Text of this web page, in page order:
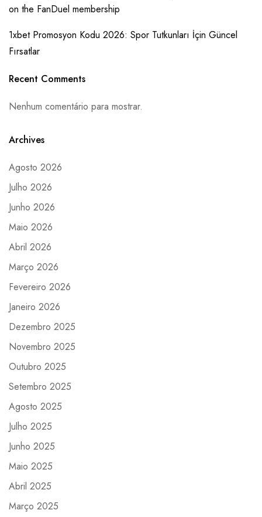
on the FanDuel membership
1xbet Promosyon Kodu 2026: Spor Tutkunları İçin Güncel
Fırsatlar
Recent Comments
Nenhum comentário para mostrar.
Archives
Agosto 2026
Julho 2026
Junho 2026
Maio 2026
Abril 2026
Março 2026
Fevereiro 2026
Janeiro 2026
Dezembro 2025
Novembro 2025
Outubro 2025
Setembro 2025
Agosto 2025
Julho 2025
Junho 2025
Maio 2025
Abril 2025
Março 2025